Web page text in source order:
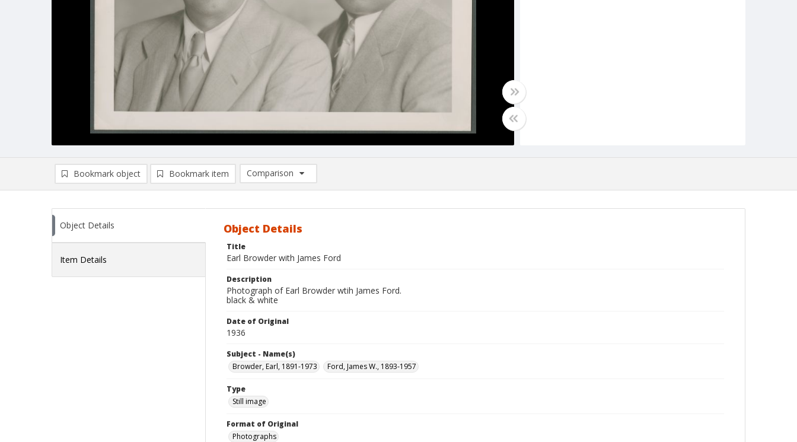
Bookmark object Bookmark item
Comparison
Comparison List: (0/2)
Object Details
Item Details
Object Details
Title
Earl Browder with James Ford
Description
Photograph of Earl Browder wtih James Ford.
black & white
Date of Original
1936
Subject - Name(s)
Browder, Earl, 1891-1973
Ford, James W., 1893-1957
Type
Still image
Format of Original
Photographs